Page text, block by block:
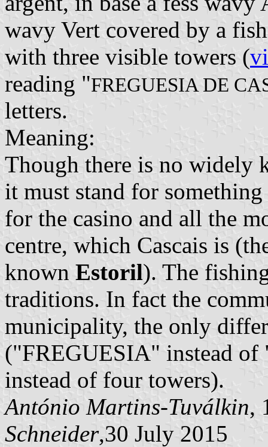
wavy Vert covered by a
with three visible towers (
reading "FREGUESIA DE
letters.
Meaning:
Though there is no widely
it must stand for
for the casino and all the
centre, which Cascais is
known Estoril). The
traditions. In fact the
municipality, the only
("FREGUESIA" instead
instead of four towers).
António Martins-Tuválkin,
Schneider,30 July 2015